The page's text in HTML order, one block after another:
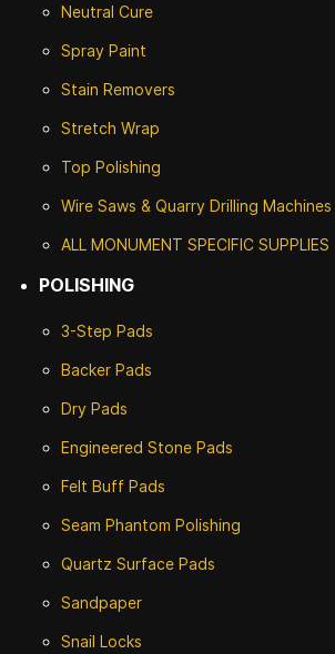
Neutral Cure
Spray Paint
Stain Removers
Stretch Wrap
Top Polishing
Wire Saws & Quarry Drilling Machines
ALL MONUMENT SPECIFIC SUPPLIES
POLISHING
3-Step Pads
Backer Pads
Dry Pads
Engineered Stone Pads
Felt Buff Pads
Seam Phantom Polishing
Quartz Surface Pads
Sandpaper
Snail Locks